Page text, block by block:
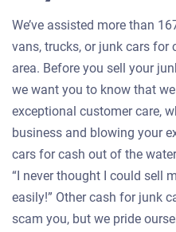
We’ve assisted more than
vans, trucks, or junk cars for
area. Before you sell your
we want you to know that
exceptional customer care,
business and blowing your
cars for cash out of the
“I never thought I could sell
easily!” Other cash for junk
scam you, but we pride